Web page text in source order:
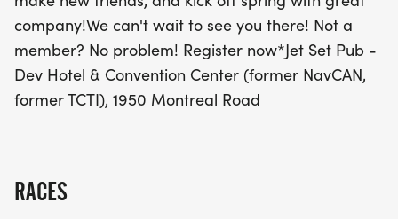
company!We can't wait to see you there! Not a
member? No problem! Register now*Jet Set Pub -
Dev Hotel & Convention Center (former NavCAN,
former TCTI), 1950 Montreal Road
RACES